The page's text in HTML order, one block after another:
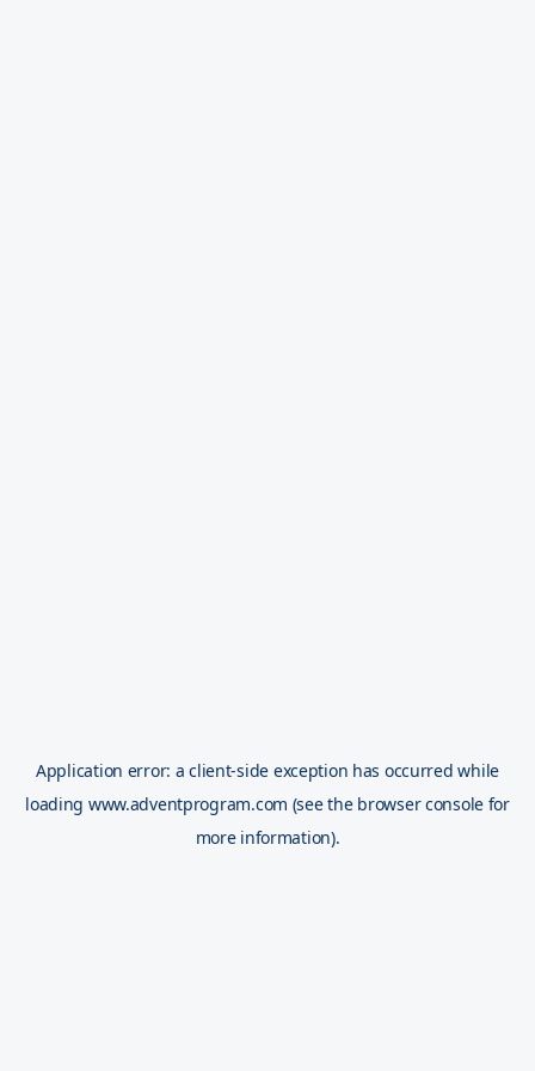
Application error: aclient-side exception has occurred while
loading www.adventprogram.com (see the browser console for
more information).